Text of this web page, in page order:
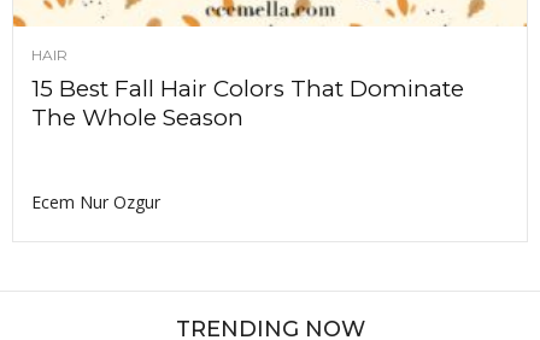
HAIR
15 Best Fall Hair Colors That Dominate
The Whole Season
Ecem Nur Ozgur
TRENDING NOW